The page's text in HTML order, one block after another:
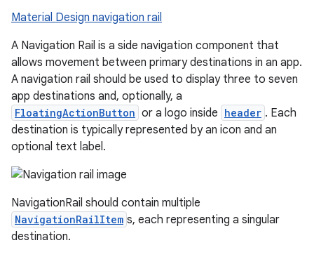
Material Design navigation rail
A Navigation Rail is a side navigation component that
allows movement between primary destinations in an app.
A navigation rail should be used to display three to seven
app destinations and, optionally, a
FloatingActionButton or a logo inside header . Each
destination is typically represented by an icon and an
optional text label.
NavigationRail should contain multiple
NavigationRailItem s, each representing a singular
destination.